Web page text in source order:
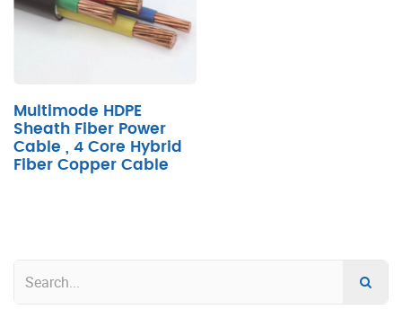
Multimode HDPE
Sheath Fiber Power
Cable , 4 Core Hybrid
Fiber Copper Cable